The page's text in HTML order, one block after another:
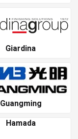
Giardina
Guangming
Hamada